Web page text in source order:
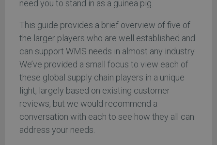
need you to stand in as a guinea pig.
This guide provides a brief overview of five of
the larger players who are well established and
can support WMS needs in almost any industry.
We’ve provided a small focus to view each of
these global supply chain players in a unique
light, largely based on existing customer
reviews, but we would recommend a
conversation with each to see how they all can
address your needs.